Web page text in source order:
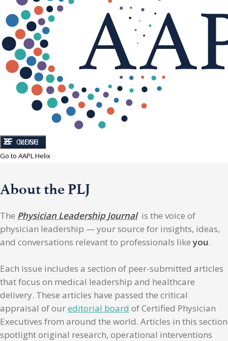
CLOSE
MENU
Go to AAPL Helix
About the PLJ
The Physician Leadership Journalis the voice of
physician leadership — your source for insights, ideas,
and conversations relevant to professionals likeyou.
Each issue includes a section of peer-submitted articles
that focus on medical leadership and healthcare
delivery. These articles have passed the critical
appraisal of oureditorial board of Certified Physician
Executives from around the world. Articles in this section
spotlight original research, operational interventions